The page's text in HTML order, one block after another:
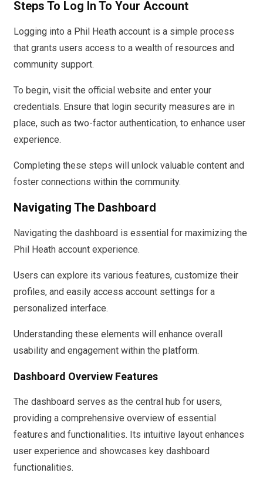
Steps To Log In To Your Account
Logging into a Phil Heath account is a simple process
that grants users access to a wealth of resources and
community support.
To begin, visit the official website and enter your
credentials. Ensure that login security measures are in
place, such as two-factor authentication, to enhance user
experience.
Completing these steps will unlock valuable content and
foster connections within the community.
Navigating The Dashboard
Navigating the dashboard is essential for maximizing the
Phil Heath account experience.
Users can explore its various features, customize their
profiles, and easily access account settings for a
personalized interface.
Understanding these elements will enhance overall
usability and engagement within the platform.
Dashboard Overview Features
The dashboard serves as the central hub for users,
providing a comprehensive overview of essential
features and functionalities. Its intuitive layout enhances
user experience and showcases key dashboard
functionalities.